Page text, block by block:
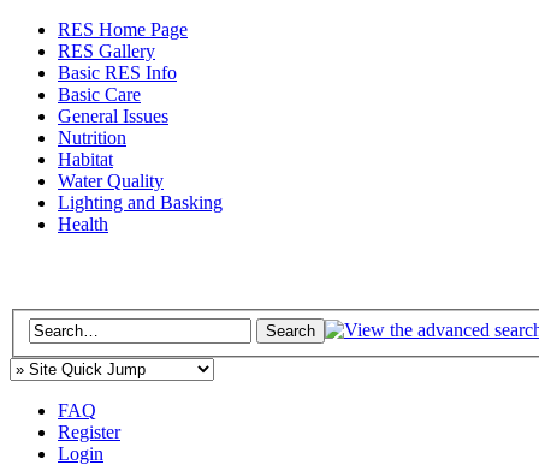
RES Home Page
RES Gallery
Basic RES Info
Basic Care
General Issues
Nutrition
Habitat
Water Quality
Lighting and Basking
Health
FAQ
Register
Login